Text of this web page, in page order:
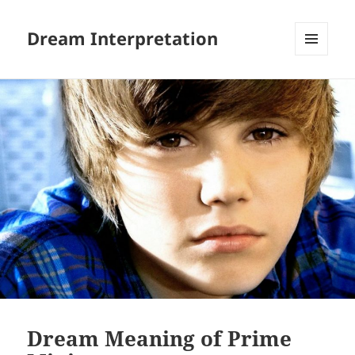
Dream Interpretation
WIDGETS
Dream Meaning of Prime